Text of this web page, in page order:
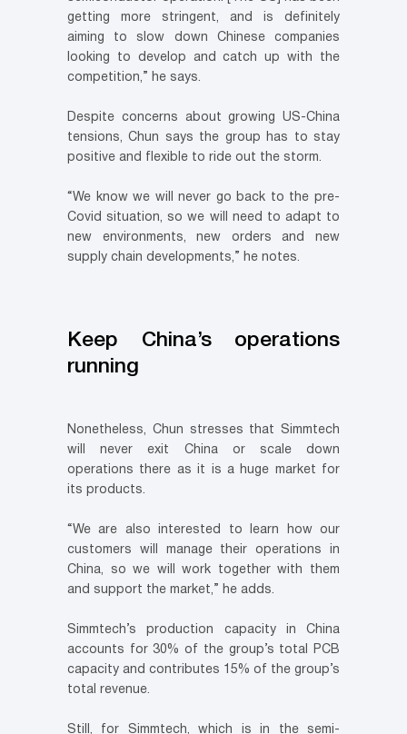
getting more stringent, and is definitely
aiming to slow down Chinese companies
looking to develop and catch up with the
competition,” he says.
Despite concerns about growing US-China
tensions, Chun says the group has to stay
positive and flexible to ride out the storm.
“We know we will never go back to the pre-
Covid situation, so we will need to adapt to
new environments, new orders and new
supply chain developments,” he notes.
Keep China’s operations
running
Nonetheless, Chun stresses that Simmtech
will never exit China or scale down
operations there as it is a huge market for
its products.
“We are also interested to learn how our
customers will manage their operations in
China, so we will work together with them
and support the market,” he adds.
Simmtech’s production capacity in China
accounts for 30% of the group’s total PCB
capacity and contributes 15% of the group’s
total revenue.
Still, for Simmtech, which is in the semi-